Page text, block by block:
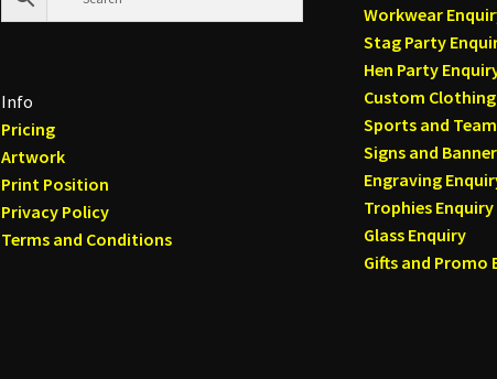
Info
Pricing
Artwork
Print Position
Privacy Policy
Terms and Conditions
Workwear
Stag Party
Hen Party
Custom
Sports and
Signs and
Engraving
Trophies Enquiry
Glass Enquiry
Gifts and Promo